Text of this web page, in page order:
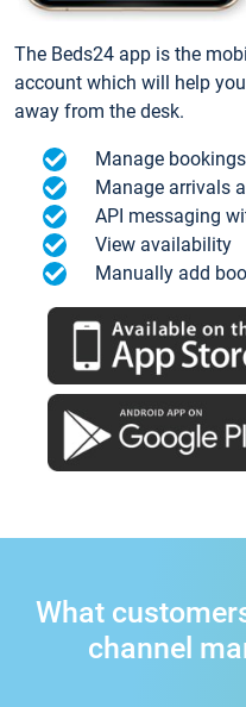
The Beds24 app is the
account which will help
away from the desk.
Manage bookings
Manage arrivals
API messaging
View availability
Manually add
What
channel